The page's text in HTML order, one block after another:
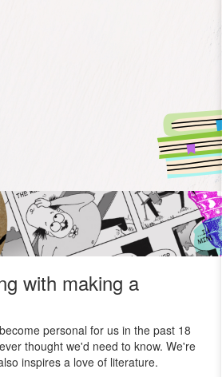
with making a
personal for us in the past 18
thought we'd need to know. We're
inspires a love of literature.